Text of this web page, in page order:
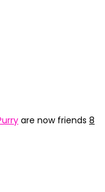
are now friends 8